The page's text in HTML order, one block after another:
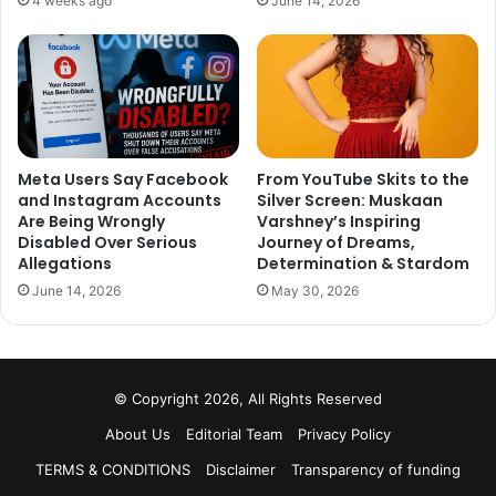
Meta Users Say Facebook
and Instagram Accounts
Are Being Wrongly
Disabled Over Serious
Allegations
June 14, 2026
From YouTube Skits to the
Silver Screen: Muskaan
Varshney’s Inspiring
Journey of Dreams,
Determination & Stardom
May 30, 2026
© Copyright 2026, All Rights Reserved
About Us
Editorial Team
Privacy Policy
TERMS & CONDITIONS
Disclaimer Transparency of funding